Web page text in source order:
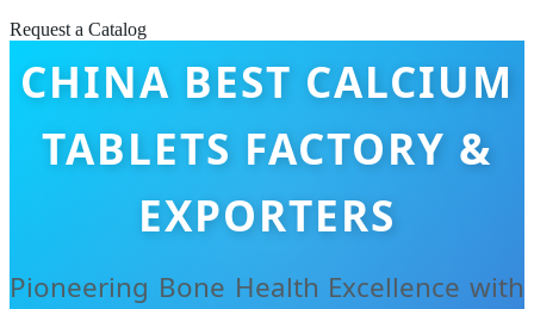
Request a Catalog
CHINA BEST CALCIUM
TABLETS FACTORY &
EXPORTERS
Pioneering Bone Health Excellence with